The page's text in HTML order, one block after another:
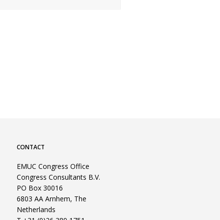
CONTACT
EMUC Congress Office
Congress Consultants B.V.
PO Box 30016
6803 AA Arnhem, The
Netherlands